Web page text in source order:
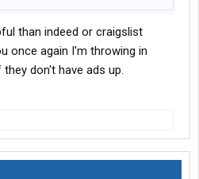
than indeed or craigslist
once again I'm throwing in
don't have ads up.